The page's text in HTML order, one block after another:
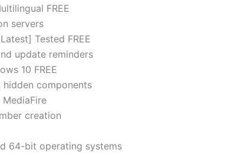
FREE
servers
Tested FREE
update reminders
10 FREE
components
creation
64-bit operating systems